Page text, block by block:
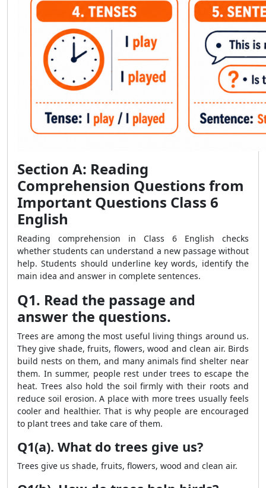
Section A: Reading
Comprehension Questions from
Important Questions Class 6
English
Reading comprehension in Class 6 English checks
whether students can understand a new passage without
help. Students should underline key words, identify the
main idea and answer in complete sentences.
Q1. Read the passage and
answer the questions.
Trees are among the most useful living things around us.
They give shade, fruits, flowers, wood and clean air. Birds
build nests on them, and many animals find shelter near
them. In summer, people rest under trees to escape the
heat. Trees also hold the soil firmly with their roots and
reduce soil erosion. A place with more trees usually feels
cooler and healthier. That is why people are encouraged
to plant trees and take care of them.
Q1(a). What do trees give us?
Trees give us shade, fruits, flowers, wood and clean air.